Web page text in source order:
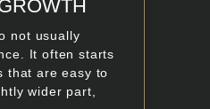
not usually
It often starts
that are easy to
wider part,